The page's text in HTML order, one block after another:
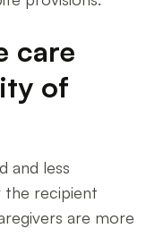
care
of
and less
the recipient
are more